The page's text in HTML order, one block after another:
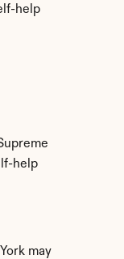
help
help
may